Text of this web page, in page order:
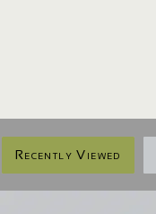
Recently Viewed